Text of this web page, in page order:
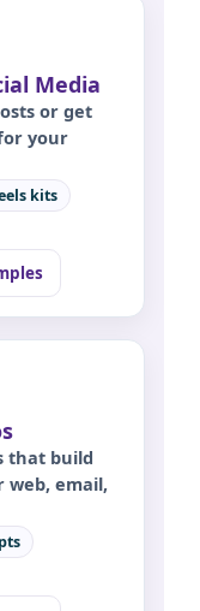
Media
or get
your
kits
that build
email,